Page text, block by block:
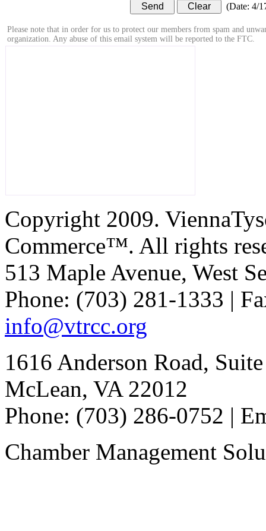
(Date: 4/
Please note that in order for us to protect our members from spam and
organization. Any abuse of this email system will be reported to the FTC.
Copyright 2009.
Commerce™. All rights
513 Maple Avenue, West
Phone: (703) 281-1333 |
info@vtrcc.org
1616 Anderson Road,
McLean, VA 22012
Phone: (703) 286-0752 |
Chamber Management